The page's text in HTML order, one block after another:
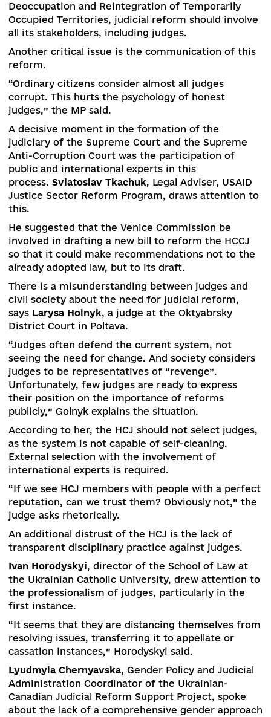
formation of the judiciary of the Supreme
and the Supreme Anti-Corruption Court. This
stated byRoman Babiy, a member of the
Rada Committee on Legal Policy.
“Changes need to start from the top – that’s
the Verkhovna Rada of the current convocation
passed a law” On Amendments to Certain Laws
Ukraine on the Activities of Judicial
which provided for the reset of the HCCJ,” – MP
explains.
But the Constitutional Court declared this law
unconstitutional and the HCCJ was not
“The procedure for forming the HCCJ will be
CCU,” Babiy promises.
He also stated the inefficiency of the State
Administration (SJA).
“We are discussing the possibility of
the issue of court administration to the HCJ,”
MP summed up.
According to Taras Tarasenko, a member of the
Verkhovna Rada Committee on Human Rights,
Deoccupation and Reintegration of Temporarily
Occupied Territories, judicial reform should
all its stakeholders, including judges.
Another critical issue is the communication of
reform.
“Ordinary citizens consider almost all judges
corrupt. This hurts the psychology of honest
judges,” the MP said.
A decisive moment in the formation of the
judiciary of the Supreme Court and the
Anti-Corruption Court was the participation of
public and international experts in this
process.Sviatoslav Tkachuk, Legal Adviser,
Justice Sector Reform Program, draws
this.
involved in drafting a new bill to reform the
so that it could make recommendations not to
already adopted law, but to its draft.
There is a misunderstanding between judges
civil society about the need for judicial reform,
saysLarysa Holnyk, a judge at the Oktyabrsky